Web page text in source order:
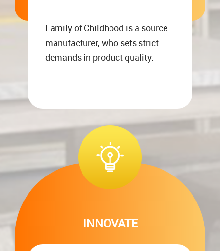
Family of Childhood is a source
manufacturer, who sets strict
demands in product quality.
INNOVATE